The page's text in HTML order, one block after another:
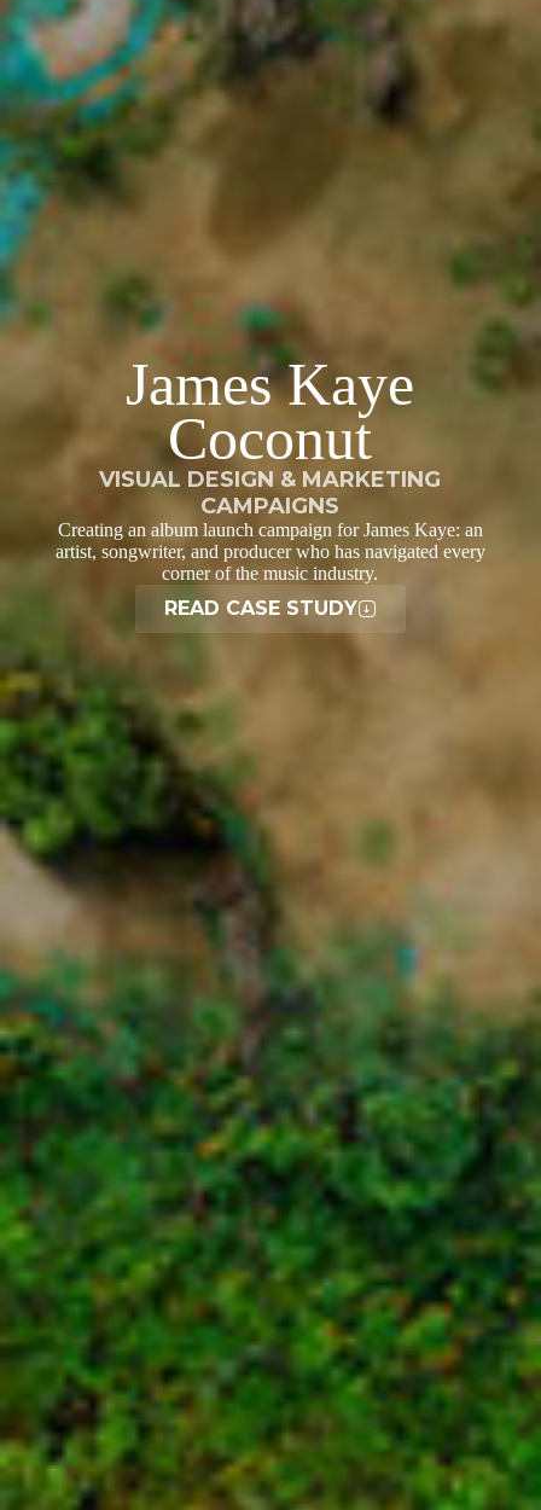
James Kaye
Coconut
VISUAL DESIGN & MARKETING
CAMPAIGNS
Creating an album launch campaign for James Kaye: an
artist, songwriter, and producer who has navigated every
corner of the music industry.
READ CASE STUDY